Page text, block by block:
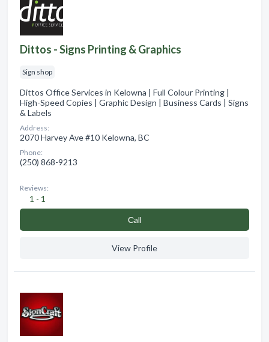
Dittos - Signs Printing & Graphics
Sign shop
Dittos Office Services in Kelowna | Full Colour Printing |
High-Speed Copies | Graphic Design | Business Cards | Signs
& Labels
Address:
2070 Harvey Ave #10 Kelowna, BC
Phone:
(250) 868-9213
Reviews:
1 - 1
Сall
View Profile